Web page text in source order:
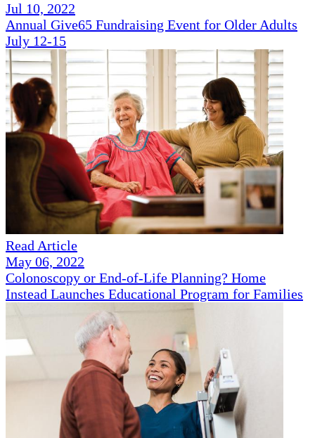
Jul 10, 2022
Annual Give65 Fundraising Event for Older Adults
July 12-15
Read Article
May 06, 2022
Colonoscopy or End-of-Life Planning? Home
Instead Launches Educational Program for Families